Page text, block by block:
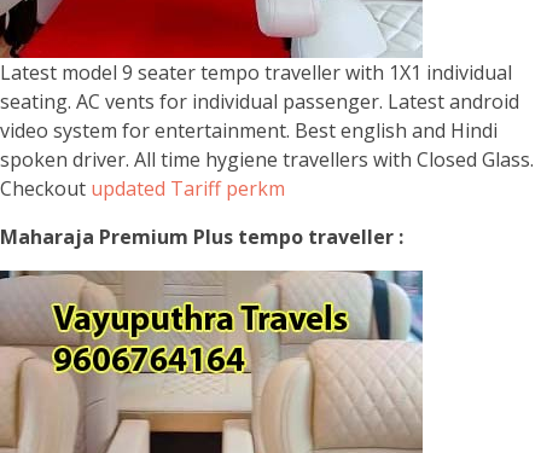
Latest model 9 seater tempo traveller with 1X1 individual
seating. AC vents for individual passenger. Latest android
video system for entertainment. Best english and Hindi
spoken driver. All time hygiene travellers with Closed Glass.
Checkout updated Tariff perkm
Maharaja Premium Plus tempo traveller :